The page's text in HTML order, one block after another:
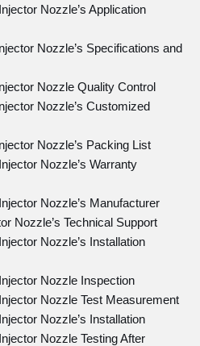
Nozzle’s Application
Nozzle’s Specifications and
Nozzle Quality Control
Nozzle’s Customized
Nozzle’s Packing List
Nozzle’s Warranty
Nozzle’s Manufacturer
Nozzle’s Technical Support
Nozzle’s Installation
Nozzle Inspection
Nozzle Test Measurement
Nozzle’s Installation
Nozzle Testing After